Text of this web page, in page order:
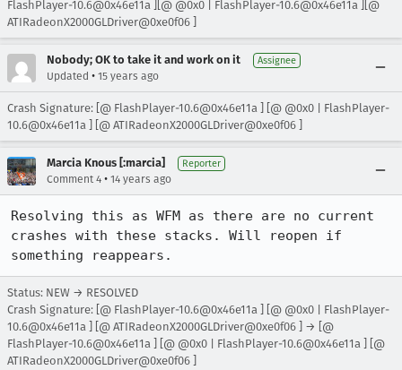
FlashPlayer-10.6@0x46e11a ][@ @0x0 | FlashPlayer-10.6@0x46e11a ][@
ATIRadeonX2000GLDriver@0xe0f06 ]
Nobody; OK to take it and work on it Assignee
Updated • 15 years ago
Crash Signature: [@ FlashPlayer-10.6@0x46e11a ] [@ @0x0 | FlashPlayer-
10.6@0x46e11a ] [@ ATIRadeonX2000GLDriver@0xe0f06 ]
Marcia Knous [:marcia] Reporter
Comment 4 • 14 years ago
Resolving this as WFM as there are no current
crashes with these stacks. Will reopen if
something reappears.
Status: NEW → RESOLVED
Crash Signature: [@ FlashPlayer-10.6@0x46e11a ] [@ @0x0 | FlashPlayer-
10.6@0x46e11a ] [@ ATIRadeonX2000GLDriver@0xe0f06 ] → [@
FlashPlayer-10.6@0x46e11a ] [@ @0x0 | FlashPlayer-10.6@0x46e11a ] [@
ATIRadeonX2000GLDriver@0xe0f06 ]